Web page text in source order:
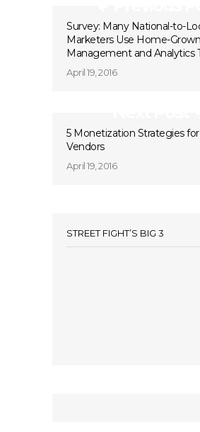
Survey: Many National-to-
Marketers Use Home-Grown
Management and Analytics
April 19, 2016
5 Monetization Strategies
Vendors
April 19, 2016
STREET FIGHT’S BIG 3